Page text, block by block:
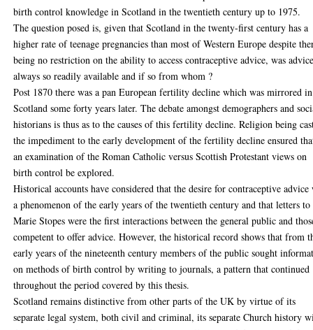
birth control knowledge in Scotland in the twentieth century up to 1975.
The question posed is, given that Scotland in the twenty-first century has a
higher rate of teenage pregnancies than most of Western Europe despite
being no restriction on the ability to access contraceptive advice, was
always so readily available and if so from whom ?
Post 1870 there was a pan European fertility decline which was mirrored in
Scotland some forty years later. The debate amongst demographers and
historians is thus as to the causes of this fertility decline. Religion being
the impediment to the early development of the fertility decline ensured
an examination of the Roman Catholic versus Scottish Protestant views on
birth control be explored.
Historical accounts have considered that the desire for contraceptive advice
a phenomenon of the early years of the twentieth century and that letters to
Marie Stopes were the first interactions between the general public and
competent to offer advice. However, the historical record shows that from
early years of the nineteenth century members of the public sought
on methods of birth control by writing to journals, a pattern that continued
throughout the period covered by this thesis.
Scotland remains distinctive from other parts of the UK by virtue of its
separate legal system, both civil and criminal, its separate Church history